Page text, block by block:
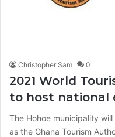
Christopher Sam 0
2021 World
to host national
The Hohoe municipality
as the Ghana Tourism